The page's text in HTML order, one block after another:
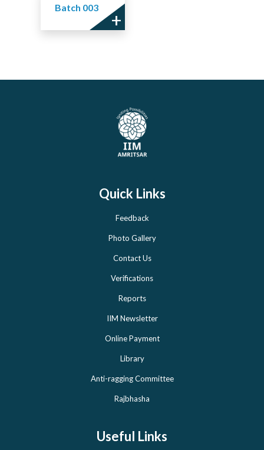
Batch 003
Quick Links
Feedback
Photo Gallery
Contact Us
Verifications
Reports
IIM Newsletter
Online Payment
Library
Anti-ragging Committee
Rajbhasha
Useful Links